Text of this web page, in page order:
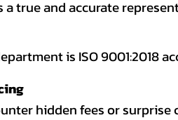
a true and accurate
is ISO 9001:2018
hidden fees or